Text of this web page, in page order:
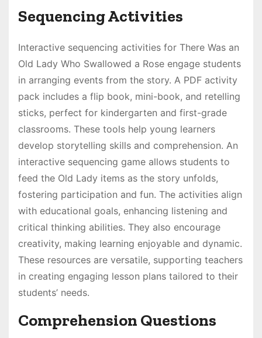
Sequencing Activities
Interactive sequencing activities for There Was an
Old Lady Who Swallowed a Rose engage students
in arranging events from the story. A PDF activity
pack includes a flip book, mini-book, and retelling
sticks, perfect for kindergarten and first-grade
classrooms. These tools help young learners
develop storytelling skills and comprehension. An
interactive sequencing game allows students to
feed the Old Lady items as the story unfolds,
fostering participation and fun. The activities align
with educational goals, enhancing listening and
critical thinking abilities. They also encourage
creativity, making learning enjoyable and dynamic.
These resources are versatile, supporting teachers
in creating engaging lesson plans tailored to their
students’ needs.
Comprehension Questions